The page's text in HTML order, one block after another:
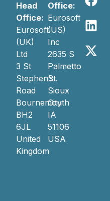
Head
Office:
Eurosoft
(UK)
Ltd
3 St
Stephen’s
Road
Bournemouth
BH2
6JL
United
Kingdom
Office:
Eurosoft
(US)
Inc
2635 S
Palmetto
St.
Sioux
City
IA
51106
USA